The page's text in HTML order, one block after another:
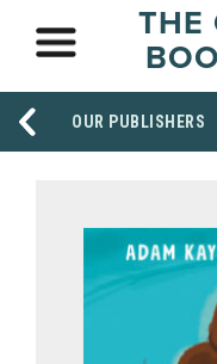
THE
OUR PUBLISHERS